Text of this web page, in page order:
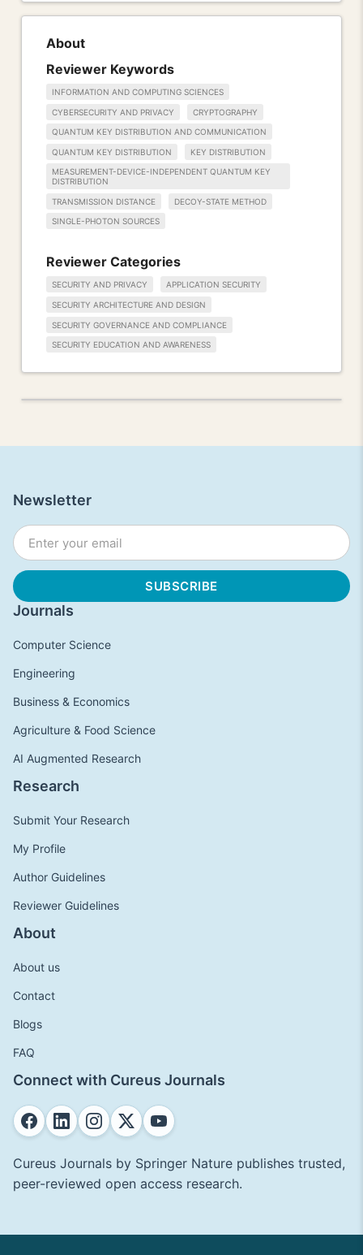
About
Reviewer Keywords
INFORMATION AND COMPUTING SCIENCES
CYBERSECURITY AND PRIVACY CRYPTOGRAPHY
QUANTUM KEY DISTRIBUTION AND COMMUNICATION
QUANTUM KEY DISTRIBUTION
KEY DISTRIBUTION
MEASUREMENT-DEVICE-INDEPENDENT QUANTUM KEY
DISTRIBUTION
TRANSMISSION DISTANCE DECOY-STATE METHOD
SINGLE-PHOTON SOURCES
Reviewer Categories
SECURITY AND PRIVACY APPLICATION SECURITY
SECURITY ARCHITECTURE AND DESIGN
SECURITY GOVERNANCE AND COMPLIANCE
SECURITY EDUCATION AND AWARENESS
Journals
Computer Science
Engineering
Business & Economics
Agriculture & Food Science
AI Augmented Research
Research
Submit Your Research
My Profile
Author Guidelines
Reviewer Guidelines
About
About us
Contact
Blogs
FAQ
Connect with Cureus Journals
Cureus Journals by Springer Nature publishes trusted,
peer-reviewed open access research.
Newsletter